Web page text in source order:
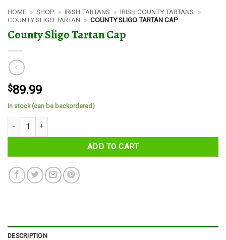
HOME » SHOP » IRISH TARTANS » IRISH COUNTY TARTANS
»
COUNTY SLIGO TARTAN » COUNTY SLIGO TARTAN CAP
County Sligo Tartan Cap
$89.99
In stock (can be backordered)
County Sligo Tartan Cap quantity
ADD TO CART
DESCRIPTION